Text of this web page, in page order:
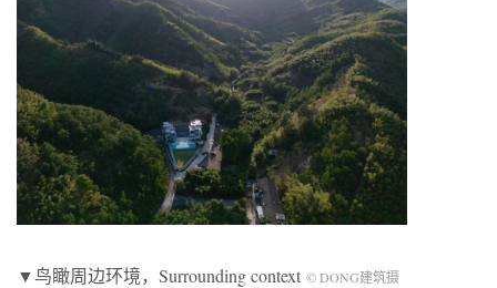
▼鸟瞰周边环境，Surrounding context © DONG建筑摄